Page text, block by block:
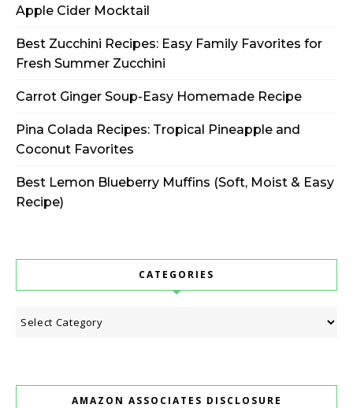
Apple Cider Mocktail
Best Zucchini Recipes: Easy Family Favorites for
Fresh Summer Zucchini
Carrot Ginger Soup-Easy Homemade Recipe
Pina Colada Recipes: Tropical Pineapple and
Coconut Favorites
Best Lemon Blueberry Muffins (Soft, Moist & Easy
Recipe)
CATEGORIES
Categories
AMAZON ASSOCIATES DISCLOSURE